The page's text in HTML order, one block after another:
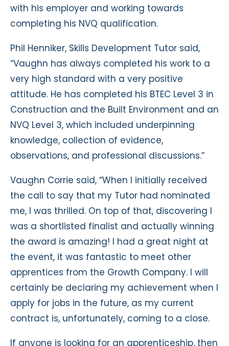
with his employer and working towards
completing his NVQ qualification.
Phil Henniker, Skills Development Tutor said,
“Vaughn has always completed his work to a
very high standard with a very positive
attitude. He has completed his BTEC Level 3 in
Construction and the Built Environment and an
NVQ Level 3, which included underpinning
knowledge, collection of evidence,
observations, and professional discussions.”
Vaughn Corrie said, “When I initially received
the call to say that my Tutor had nominated
me, I was thrilled. On top of that, discovering I
was a shortlisted finalist and actually winning
the award is amazing! I had a great night at
the event, it was fantastic to meet other
apprentices from the Growth Company. I will
certainly be declaring my achievement when I
apply for jobs in the future, as my current
contract is, unfortunately, coming to a close.
If anyone is looking for an apprenticeship, then